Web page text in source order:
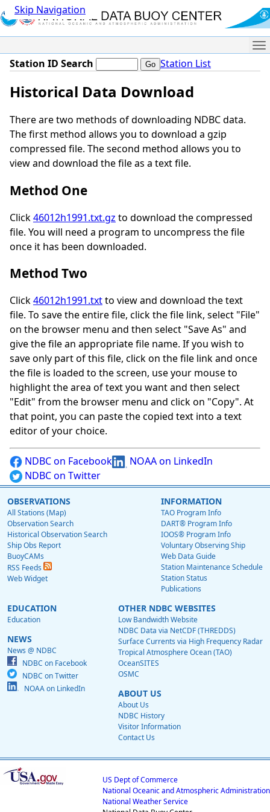
Skip Navigation
Station ID Search Station List
Historical Data Download
There are two methods of downloading NDBC data.
The first method allows you to download a gzip
compressed file. The second method allows you to
view and download the file as a text file.
Method One
Click46012h1991.txt.gz to download the compressed
file. You will need a program to uncompress the file
once it has been downloaded.
Method Two
Click46012h1991.txtto view and download the text
file. To save the entire file, click the file link, select "File"
on the browser menu and then select "Save As" and
give the file an appropriate file name. If you wish to
save only part of this file, click on the file link and once
the file is loaded to the screen, use your mouse to
highlight the area of text you want and then select
"Edit" from the browser menu and click on "Copy". At
that point, you can paste the copied text into a text
editor of your choice.
NDBC on Facebook
NOAA on LinkedIn
NDBC on Twitter
OBSERVATIONS
All Stations (Map)
Observation Search
Historical Observation Search
Ship Obs Report
BuoyCAMs
RSS Feeds
Web Widget
INFORMATION
TAO Program Info
DART® Program Info
IOOS® Program Info
Voluntary Observing Ship
Web Data Guide
Station Maintenance Schedule
Station Status
Publications
EDUCATION
Education
NEWS
News @ NDBC
NDBC on Facebook
NDBC on Twitter
NOAA on LinkedIn
OTHER NDBC WEBSITES
Low Bandwidth Website
NDBC Data via NetCDF (THREDDS)
Surface Currents via High Frequency Radar
Tropical Atmosphere Ocean (TAO)
OceanSITES
OSMC
ABOUT US
About Us
NDBC History
Visitor Information
Contact Us
US Dept of Commerce
National Oceanic and Atmospheric Administration
National Weather Service